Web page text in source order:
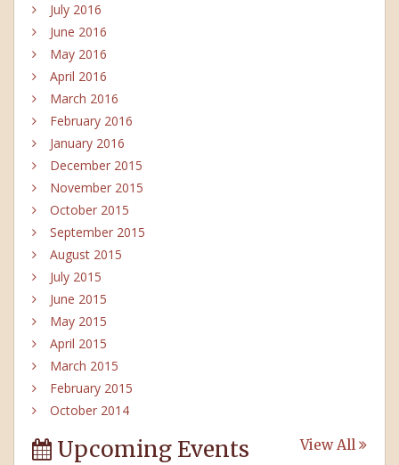
July 2016
June 2016
May 2016
April 2016
March 2016
February 2016
January 2016
December 2015
November 2015
October 2015
September 2015
August 2015
July 2015
June 2015
May 2015
April 2015
March 2015
February 2015
October 2014
Upcoming Events View All